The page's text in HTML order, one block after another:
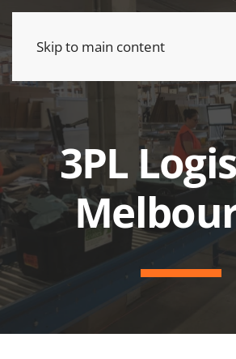
Skip to main content
3PL